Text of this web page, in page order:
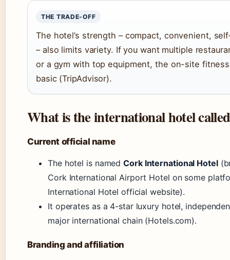
THE TRADE-OFF
The hotel’s strength – compact, convenient,
– also limits variety. If you want multiple
or a gym with top equipment, the on-site
basic (TripAdvisor).
What is the international hotel
Current official name
The hotel is namedCork International Hotel
Cork International Airport Hotel on some
International Hotel official website).
It operates as a 4-star luxury hotel,
major international chain (Hotels.com).
Branding and affiliation